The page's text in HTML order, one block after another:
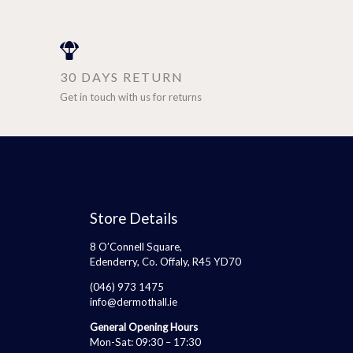
30 DAYS RETURN
Get in touch with us for returns
Store Details
8 O’Connell Square,
Edenderry, Co. Offaly, R45 YD70
(046) 973 1475
info@dermothall.ie
General Opening Hours
Mon-Sat: 09:30 – 17:30